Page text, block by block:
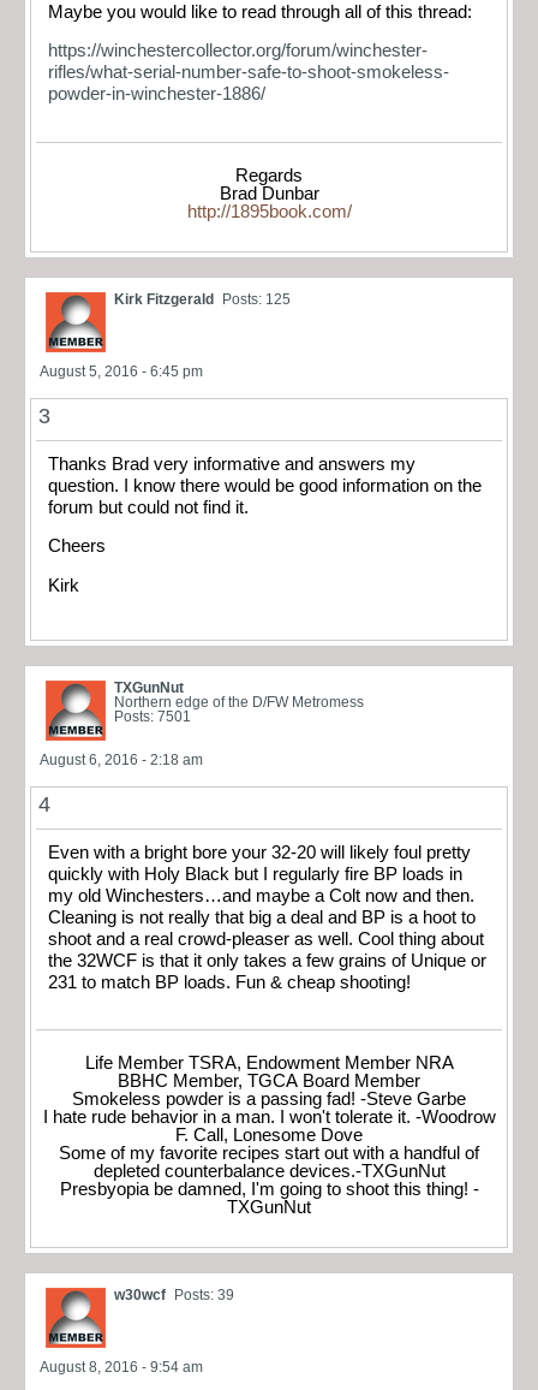
Maybe you would like to read through all of this thread:
https://winchestercollector.org/forum/winchester-
rifles/what-serial-number-safe-to-shoot-smokeless-
powder-in-winchester-1886/
Regards
Brad Dunbar
http://1895book.com/
Kirk Fitzgerald Posts: 125
August 5, 2016 - 6:45 pm
3
Thanks Brad very informative and answers my
question. I know there would be good information on the
forum but could not find it.
Cheers
Kirk
TXGunNut
Northern edge of the D/FW Metromess
Posts: 7501
August 6, 2016 - 2:18 am
4
Even with a bright bore your 32-20 will likely foul pretty
quickly with Holy Black but I regularly fire BP loads in
my old Winchesters…and maybe a Colt now and then.
Cleaning is not really that big a deal and BP is a hoot to
shoot and a real crowd-pleaser as well. Cool thing about
the 32WCF is that it only takes a few grains of Unique or
231 to match BP loads. Fun & cheap shooting!
Life Member TSRA, Endowment Member NRA
BBHC Member, TGCA Board Member
Smokeless powder is a passing fad! -Steve Garbe
I hate rude behavior in a man. I won't tolerate it. -Woodrow
F. Call, Lonesome Dove
Some of my favorite recipes start out with a handful of
depleted counterbalance devices.-TXGunNut
Presbyopia be damned, I'm going to shoot this thing! -
TXGunNut
w30wcf Posts: 39
August 8, 2016 - 9:54 am